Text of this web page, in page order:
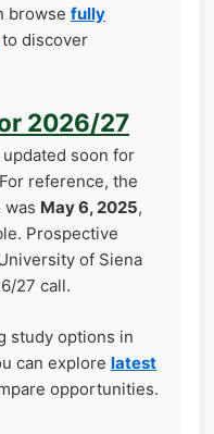
browse fully
to discover
2026/27
soon for
reference, the
was May 6, 2025,
Prospective
of Siena
27 call.
study options in
can explore latest
opportunities.